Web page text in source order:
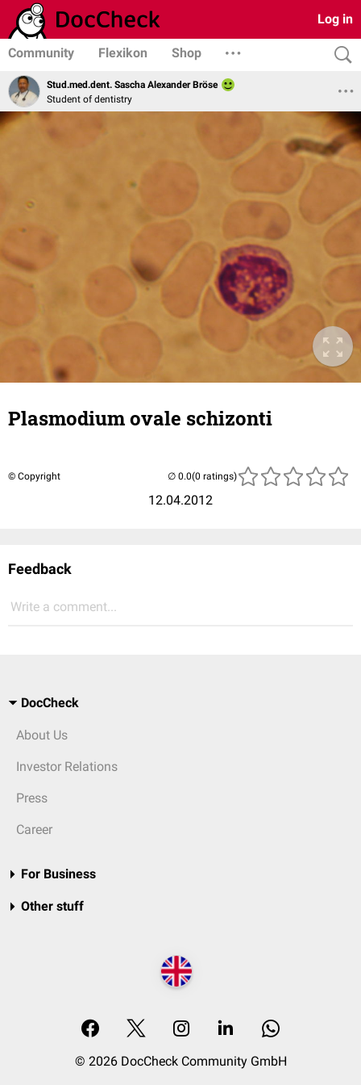
Log in
Community Flexikon Shop
Stud.med.dent. Sascha Alexander Bröse
Student of dentistry
Plasmodium ovale schizonti
© Copyright
12.04.2012
(0 ratings)
Feedback
Write a comment...
DocCheck
About Us
Investor Relations
Press
Career
For Business
Other stuff
© 2026 DocCheck Community GmbH